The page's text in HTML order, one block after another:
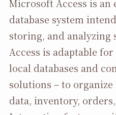
Microsoft Access is an
database system
storing, and analyzing
Access is adaptable
local databases and
solutions – to
data, inventory,